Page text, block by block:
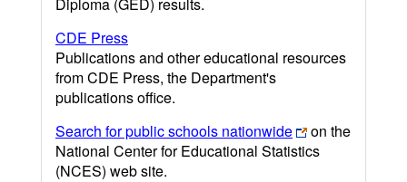
CDE Press
Publications and other educational resources
from CDE Press, the Department's
publications office.
Search for public schools nationwide
on the
National Center for Educational Statistics
(NCES) web site.